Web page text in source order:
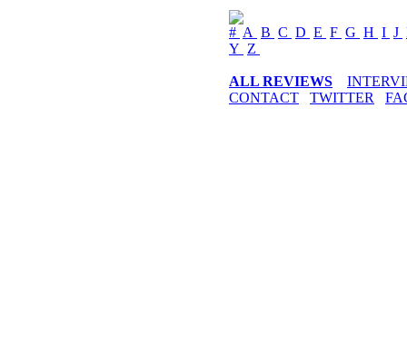
# A B C D E F G H I J
Y Z
ALL REVIEWS
CONTACT
TWITTER